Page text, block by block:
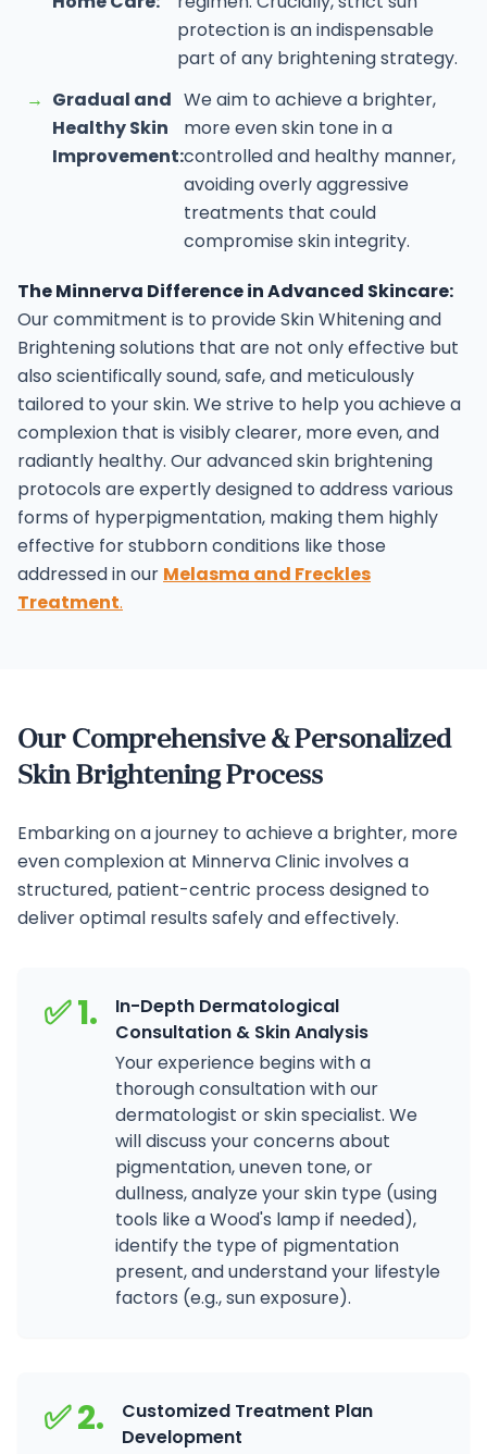
protection is an indispensable
part of any brightening strategy.
→ Gradual and
Healthy Skin
Improvement:
We aim to achieve a brighter,
more even skin tone in a
controlled and healthy manner,
avoiding overly aggressive
treatments that could
compromise skin integrity.
The Minnerva Difference in Advanced Skincare:
Our commitment is to provide Skin Whitening and
Brightening solutions that are not only effective but
also scientifically sound, safe, and meticulously
tailored to your skin. We strive to help you achieve a
complexion that is visibly clearer, more even, and
radiantly healthy. Our advanced skin brightening
protocols are expertly designed to address various
forms of hyperpigmentation, making them highly
effective for stubborn conditions like those
addressed in our Melasma and Freckles
Treatment.
Our Comprehensive & Personalized
Skin Brightening Process
Embarking on a journey to achieve a brighter, more
even complexion at Minnerva Clinic involves a
structured, patient-centric process designed to
deliver optimal results safely and effectively.
✅ 1.
In-Depth Dermatological
Consultation & Skin Analysis
Your experience begins with a
thorough consultation with our
dermatologist or skin specialist. We
will discuss your concerns about
pigmentation, uneven tone, or
dullness, analyze your skin type (using
tools like a Wood's lamp if needed),
identify the type of pigmentation
present, and understand your lifestyle
factors (e.g., sun exposure).
✅ 2.
Customized Treatment Plan
Development